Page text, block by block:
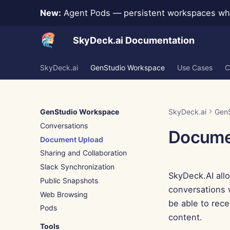
New: Agent Pods — persistent workspaces
SkyDeck.ai Documentation
SkyDeck.ai GenStudio Workspace Use Cases
GenStudio Workspace
Conversations
Document Upload
Sharing and Collaboration
Slack Synchronization
Public Snapshots
Web Browsing
Pods
Tools
SkyDeck.ai
SkyDeck.AI
conversations
be able to
content.